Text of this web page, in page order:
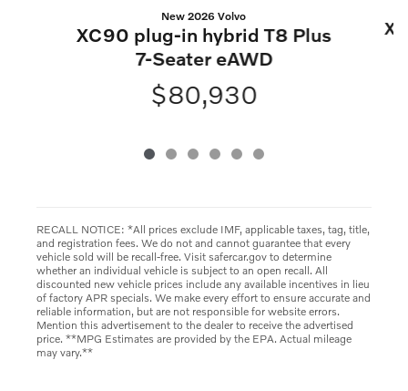
New 2026 Volvo
XC90 plug-in hybrid T8 Plus
7-Seater eAWD
$80,930
RECALL NOTICE: *All prices exclude IMF, applicable taxes, tag, title,
and registration fees. We do not and cannot guarantee that every
vehicle sold will be recall-free. Visit safercar.gov to determine
whether an individual vehicle is subject to an open recall. All
discounted new vehicle prices include any available incentives in lieu
of factory APR specials. We make every effort to ensure accurate and
reliable information, but are not responsible for website errors.
Mention this advertisement to the dealer to receive the advertised
price. **MPG Estimates are provided by the EPA. Actual mileage
may vary.**